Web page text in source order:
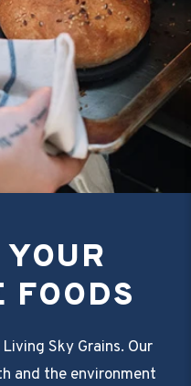
FOODS
Sky Grains. Our
and the environment